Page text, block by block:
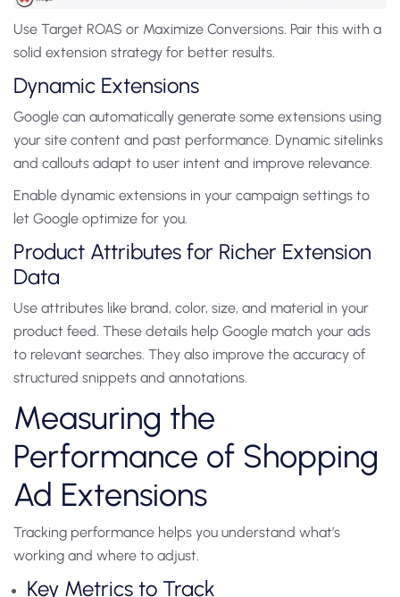
Use Target ROAS or Maximize Conversions. Pair this with a
solid extension strategy for better results.
Dynamic Extensions
Google can automatically generate some extensions using
your site content and past performance. Dynamic sitelinks
and callouts adapt to user intent and improve relevance.
Enable dynamic extensions in your campaign settings to
let Google optimize for you.
Product Attributes for Richer Extension
Data
Use attributes like brand, color, size, and material in your
product feed. These details help Google match your ads
to relevant searches. They also improve the accuracy of
structured snippets and annotations.
Measuring the
Performance of Shopping
Ad Extensions
Tracking performance helps you understand what’s
working and where to adjust.
Key Metrics to Track